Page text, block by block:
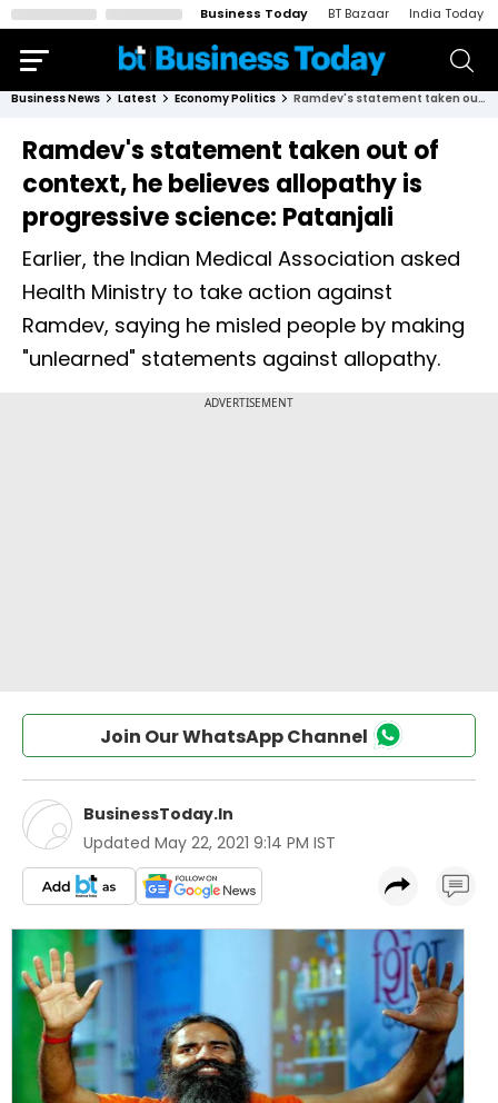
Business Today BT Bazaar India Today
Business News Latest Economy Politics Ramdev's statement taken out of context, he believes allopathy is progressive science: Patanjali
Ramdev's statement taken out of
context, he believes allopathy is
progressive science: Patanjali
Earlier, the Indian Medical Association asked
Health Ministry to take action against
Ramdev, saying he misled people by making
"unlearned" statements against allopathy.
Join Our WhatsApp Channel
BusinessToday.In
Updated May 22, 2021 9:14 PM IST